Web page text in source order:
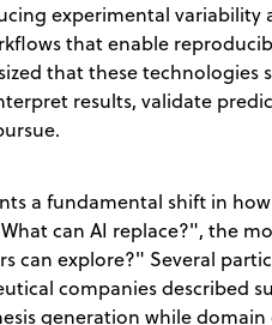
experimental variability
that enable
that these technologies
results, validate
a fundamental shift in
can AI replace?", the
can explore?" Several
companies described
generation while